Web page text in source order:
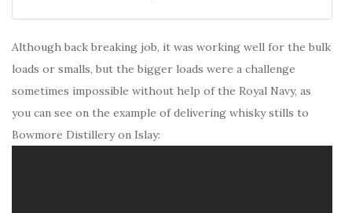
Although back breaking job, it was working well for the bulk
loads or smalls, but the bigger loads were a challenge
sometimes impossible without help of the Royal Navy, as
you can see on the example of delivering whisky stills to
Bowmore Distillery on Islay: